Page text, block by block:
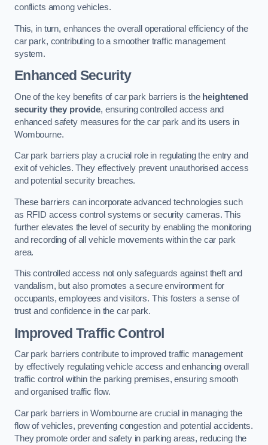
conflicts among vehicles.
This, in turn, enhances the overall operational efficiency of the
car park, contributing to a smoother traffic management
system.
Enhanced Security
One of the key benefits of car park barriers is the heightened
security they provide, ensuring controlled access and
enhanced safety measures for the car park and its users in
Wombourne.
Car park barriers play a crucial role in regulating the entry and
exit of vehicles. They effectively prevent unauthorised access
and potential security breaches.
These barriers can incorporate advanced technologies such
as RFID access control systems or security cameras. This
further elevates the level of security by enabling the monitoring
and recording of all vehicle movements within the car park
area.
This controlled access not only safeguards against theft and
vandalism, but also promotes a secure environment for
occupants, employees and visitors. This fosters a sense of
trust and confidence in the car park.
Improved Traffic Control
Car park barriers contribute to improved traffic management
by effectively regulating vehicle access and enhancing overall
traffic control within the parking premises, ensuring smooth
and organised traffic flow.
Car park barriers in Wombourne are crucial in managing the
flow of vehicles, preventing congestion and potential accidents.
They promote order and safety in parking areas, reducing the